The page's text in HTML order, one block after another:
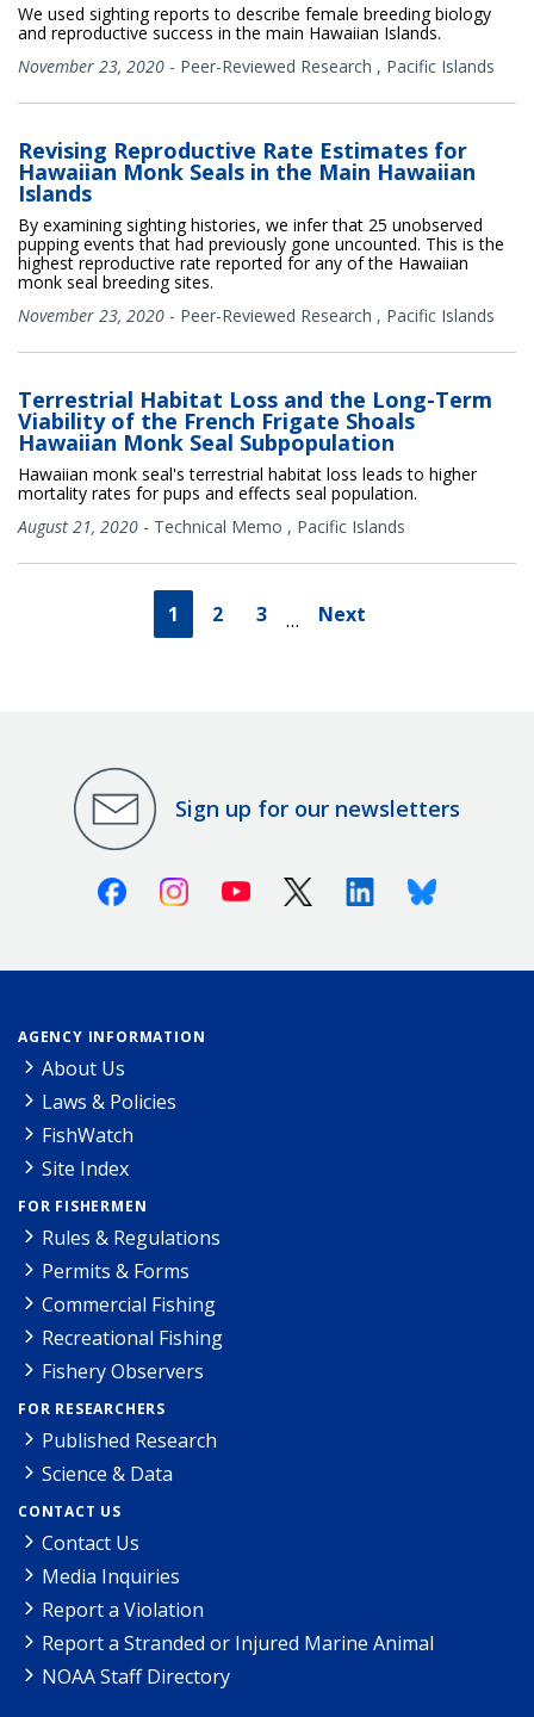
We used sighting reports to describe female breeding biology
and reproductive success in the main Hawaiian Islands.
November 23, 2020 - Peer-Reviewed Research , Pacific Islands
Revising Reproductive Rate Estimates for
Hawaiian Monk Seals in the Main Hawaiian
Islands
By examining sighting histories, we infer that 25 unobserved
pupping events that had previously gone uncounted. This is the
highest reproductive rate reported for any of the Hawaiian
monk seal breeding sites.
November 23, 2020 - Peer-Reviewed Research , Pacific Islands
Terrestrial Habitat Loss and the Long-Term
Viability of the French Frigate Shoals
Hawaiian Monk Seal Subpopulation
Hawaiian monk seal's terrestrial habitat loss leads to higher
mortality rates for pups and effects seal population.
August 21, 2020 - Technical Memo , Pacific Islands
1 2 3 … Next
Sign up for our newsletters
FacebookInstagramYoutube X (Twitter)LinkedinBluesky
AGENCY INFORMATION
About Us
Laws & Policies
FishWatch
Site Index
FOR FISHERMEN
Rules & Regulations
Permits & Forms
Commercial Fishing
Recreational Fishing
Fishery Observers
FOR RESEARCHERS
Published Research
Science & Data
CONTACT US
Contact Us
Media Inquiries
Report a Violation
Report a Stranded or Injured Marine Animal
NOAA Staff Directory